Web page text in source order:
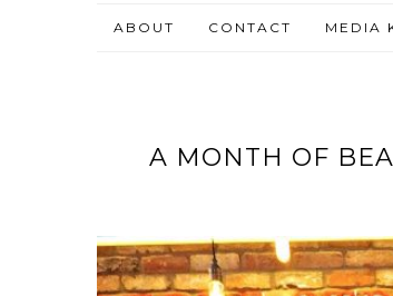
ABOUT CONTACT MEDIA
A MONTH OF